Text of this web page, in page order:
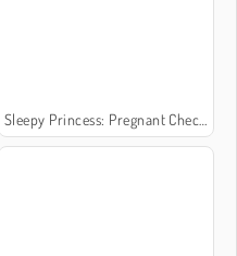
Sleepy Princess: Pregnant Check-Up